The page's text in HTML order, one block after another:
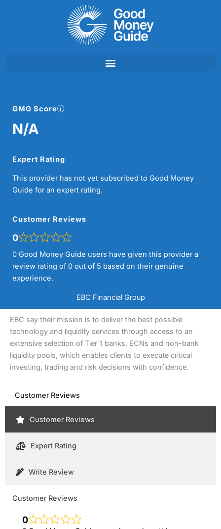
GMG Score
N/A
Expert Rating
This provider has not yet subscribed to Good Money
Guide for an expert rating.
Customer Reviews
0
0 Good Money Guide users have given this provider a
review rating of 0 out of 5 based on their genuine
experience.
EBC Financial Group
EBC say their mission is to deliver the best possible
technology and liquidity services through access to an
extensive selection of Tier 1 banks, ECNs and non-bank
liquidity pools, which enables clients to execute critical
investing, trading and risk decisions with confidence.
Customer Reviews
Customer Reviews
Expert Rating
Write Review
Customer Reviews
0